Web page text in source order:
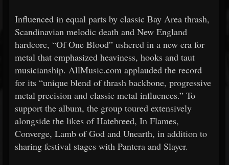
Influenced in equal parts by classic Bay Area thrash,
Scandinavian melodic death and New England
hardcore, “Of One Blood” ushered in a new era for
metal that emphasized heaviness, hooks and taut
musicianship. AllMusic.com applauded the record
for its “unique blend of thrash backbone, progressive
metal precision and classic metal influences.” To
support the album, the group toured extensively
alongside the likes of Hatebreed, In Flames,
Converge, Lamb of God and Unearth, in addition to
sharing festival stages with Pantera and Slayer.